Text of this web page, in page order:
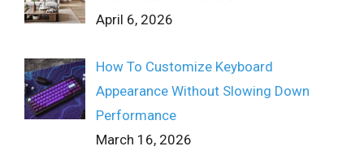
April 6, 2026
How To Customize Keyboard
Appearance Without Slowing Down
Performance
March 16, 2026